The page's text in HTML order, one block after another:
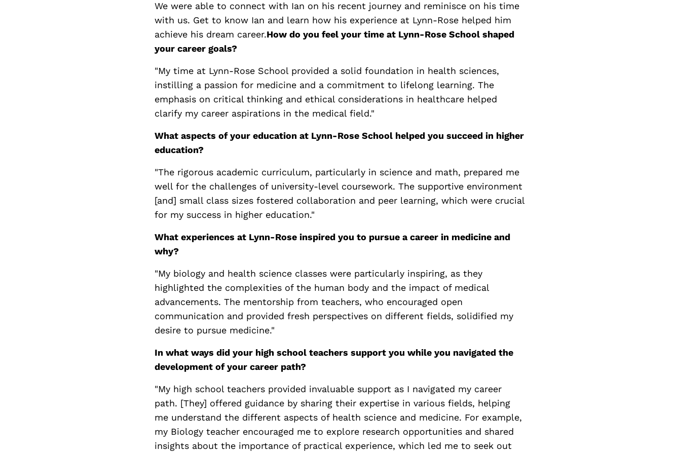
We were able to connect with Ian on his recent journey and reminisce on his time
with us. Get to know Ian and learn how his experience at Lynn-Rose helped him
achieve his dream career.How do you feel your time at Lynn-Rose School shaped
your career goals?
"My time at Lynn-Rose School provided a solid foundation in health sciences,
instilling a passion for medicine and a commitment to lifelong learning. The
emphasis on critical thinking and ethical considerations in healthcare helped
clarify my career aspirations in the medical field."
What aspects of your education at Lynn-Rose School helped you succeed in higher
education?
"The rigorous academic curriculum, particularly in science and math, prepared me
well for the challenges of university-level coursework. The supportive environment
[and] small class sizes fostered collaboration and peer learning, which were crucial
for my success in higher education."
What experiences at Lynn-Rose inspired you to pursue a career in medicine and
why?
"My biology and health science classes were particularly inspiring, as they
highlighted the complexities of the human body and the impact of medical
advancements. The mentorship from teachers, who encouraged open
communication and provided fresh perspectives on different fields, solidified my
desire to pursue medicine."
In what ways did your high school teachers support you while you navigated the
development of your career path?
"My high school teachers provided invaluable support as I navigated my career
path. [They] offered guidance by sharing their expertise in various fields, helping
me understand the different aspects of health science and medicine. For example,
my Biology teacher encouraged me to explore research opportunities and shared
insights about the importance of practical experience, which led me to seek out